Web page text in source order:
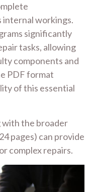
internal workings.
significantly
tasks, allowing
components and
PDF format
of this essential
the broader
pages) can provide
complex repairs.